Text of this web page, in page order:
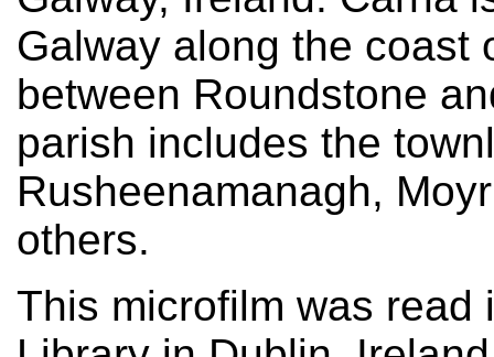
Galway along the coast
between Roundstone
parish includes the
Rusheenamanagh,
others.
This microfilm was read